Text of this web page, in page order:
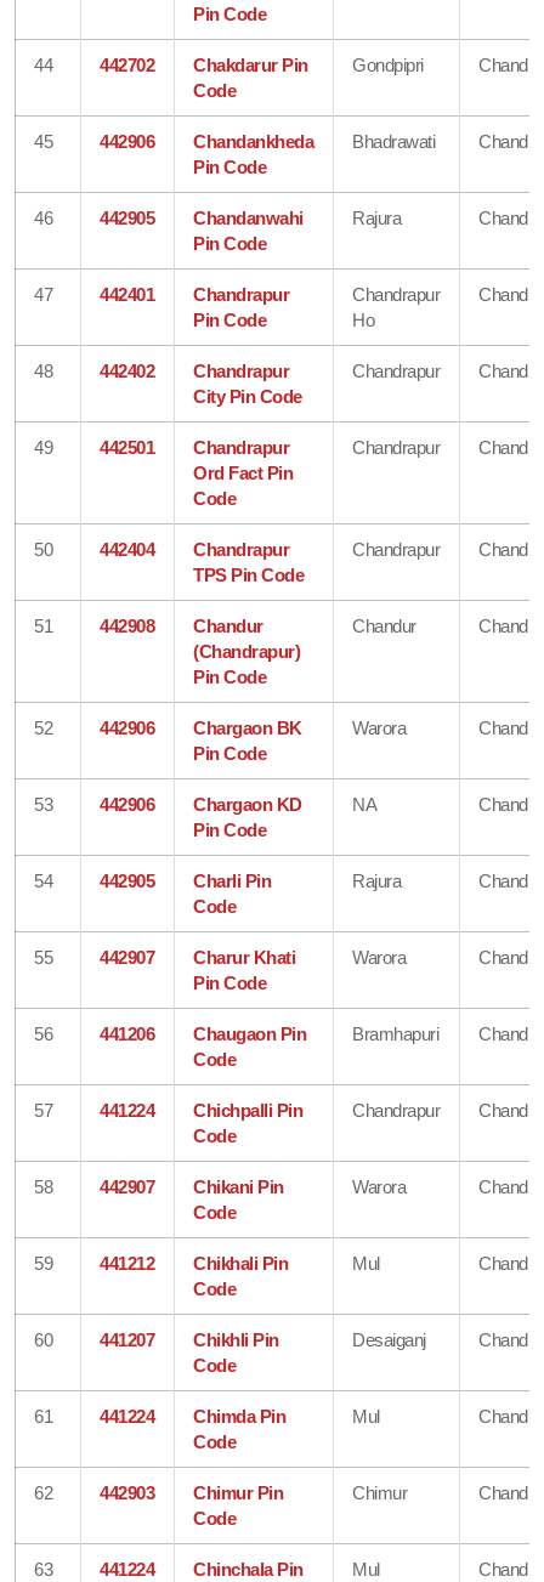
Pin Code
44 442702
Chakdarur Pin
Code
Gondpipri
45 442906
Chandankheda
Pin Code
Bhadrawati
46 442905
Chandanwahi
Pin Code
Rajura
47 442401
Chandrapur
Pin Code
Chandrapur
Ho
48 442402
Chandrapur
City Pin Code
Chandrapur
49 442501
Chandrapur
Ord Fact Pin
Code
Chandrapur
50 442404
Chandrapur
TPS Pin Code
Chandrapur
51 442908
Chandur
(Chandrapur)
Pin Code
Chandur
52 442906
Chargaon BK
Pin Code
Warora
53 442906
Chargaon KD
Pin Code
NA
54 442905
Charli Pin
Code
Rajura
55 442907
Charur Khati
Pin Code
Warora
56 441206
Chaugaon Pin
Code
Bramhapuri
57 441224
Chichpalli Pin
Code
Chandrapur
58 442907
Chikani Pin
Code
Warora
59 441212
Chikhali Pin
Code
Mul
60 441207
Chikhli Pin
Code
Desaiganj
61 441224
Chimda Pin
Code
Mul
62 442903
Chimur Pin
Code
Chimur
63 441224
Chinchala Pin
Mul